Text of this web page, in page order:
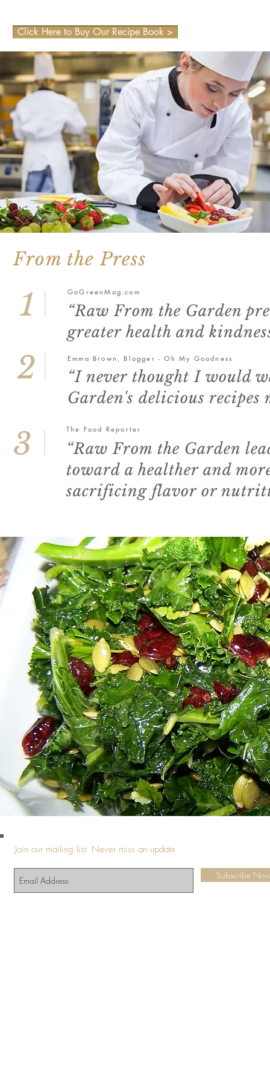
Click Here to Buy Our Recipe Book >
From the Press
1 GoGreenMag.com
“Raw From the Garden
greater health and
2 Emma Brown, Blogger - Oh My Goodness
“I never thought I would
Garden's delicious recipes
3 The Food Reporter
“Raw From the Garden
toward a healther and
sacrificing flavor or
Join our mailing list Never miss an update
Subscribe